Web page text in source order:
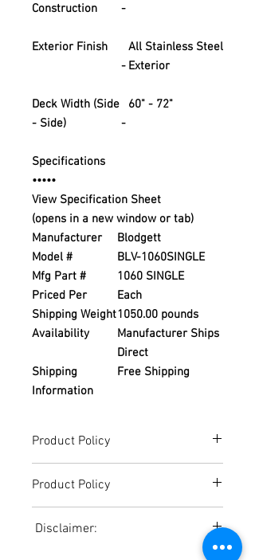
Construction
-
Exterior Finish
-
All Stainless Steel
Exterior
Deck Width (Side
- Side)
-
60" - 72"
Specifications
•••••
View Specification Sheet
(opens in a new window or tab)
Manufacturer
Blodgett
Model #
BLV-1060SINGLE
Mfg Part #
1060 SINGLE
Priced Per
Each
Shipping Weight1050.00 pounds
Availability
Manufacturer Ships
Direct
Shipping
Information
Free Shipping
Product Policy
on Equipment and Shipping, All Pricing
on the Website can only be used for a
Reference,
Accurate pricing must be checked by
Product Policy
on Equipment and Shipping, All Pricing
on the Website can only be used for a
Disclaimer: